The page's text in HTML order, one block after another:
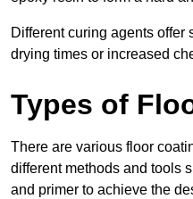
Different curing agents offer
drying times or increased
Types of
There are various floor
different methods and tools
and primer to achieve the